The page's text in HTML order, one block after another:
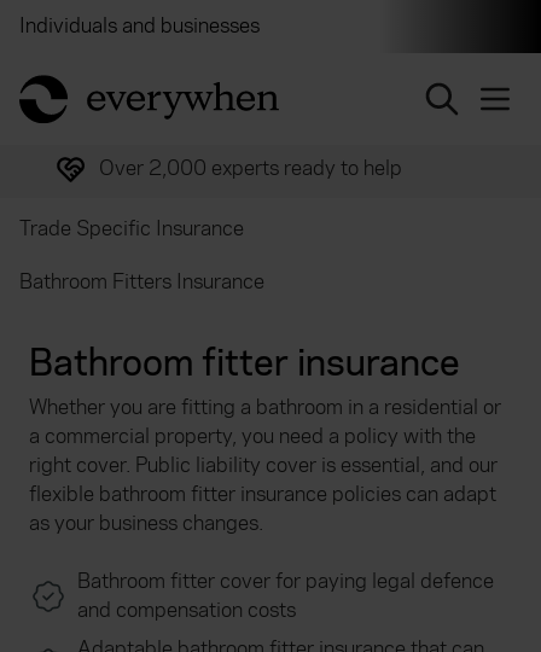
Individuals and businesses
return to home page
Over 2,000 experts ready to help
Trade Specific Insurance
Bathroom Fitters Insurance
Bathroom fitter insurance
Whether you are fitting a bathroom in a residential or
a commercial property, you need a policy with the
right cover. Public liability cover is essential, and our
flexible bathroom fitter insurance policies can adapt
as your business changes.
Bathroom fitter cover for paying legal defence
and compensation costs